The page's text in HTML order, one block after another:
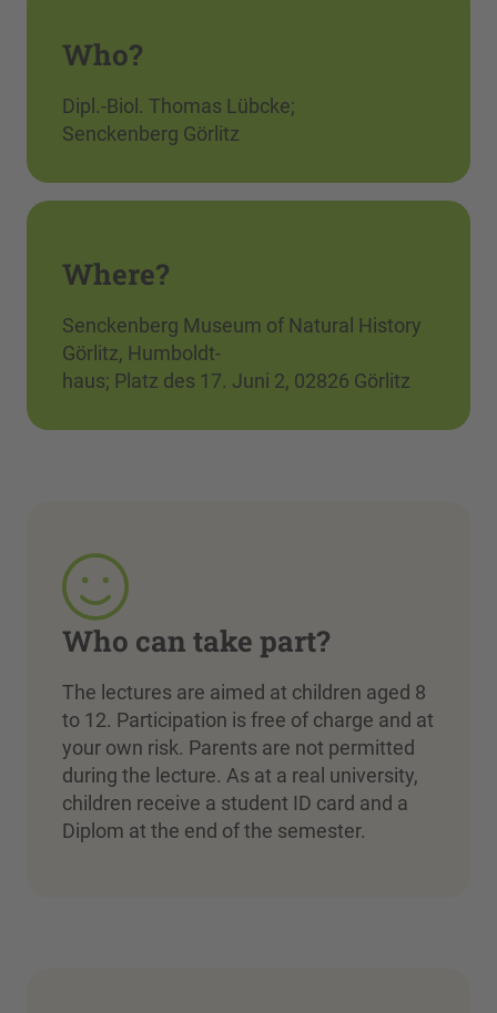
Who?
Dipl.-Biol. Thomas Lübcke;
Senckenberg Görlitz
Where?
Senckenberg Museum of Natural History
Görlitz, Humboldt-
haus; Platz des 17. Juni 2, 02826 Görlitz
Who can take part?
The lectures are aimed at children aged 8
to 12. Participation is free of charge and at
your own risk. Parents are not permitted
during the lecture. As at a real university,
children receive a student ID card and a
Diplom at the end of the semester.